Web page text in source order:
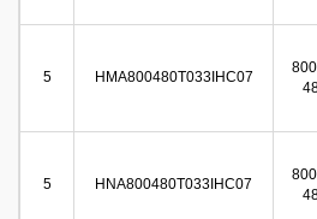
5 HMA800480T033IHC07
5 HNA800480T033IHC07